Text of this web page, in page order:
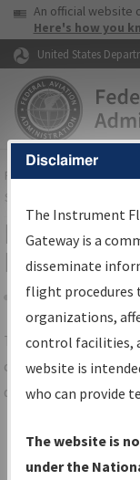
Skip to page content
USAAn official website
Here's how you
United States
FAAHome▸Air Traffic▸
Services
IFP
Results
Share
TheIFPInformation
centralized
data portal,
Charts— All
Volume, and
Disclaimer
The Instrument
Gateway is a
disseminate
flight procedures
organizations,
control facilities,
website is
who can provide
The website is
under the